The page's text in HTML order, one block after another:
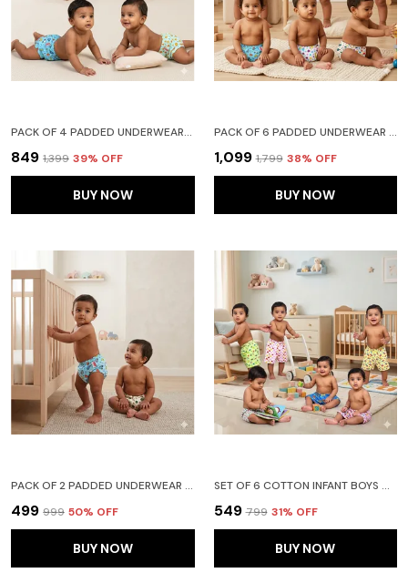
PACK OF 4 PADDED UNDERWEAR FOR BABIES AND TODDLERS WITH 3 LAYERS OF COTTON PADDING POTTY TRAINING PULL UP & DIAPER-FREE TIME LION CAR HEART GALAXY
₹849 ₹1,399 39% OFF
BUY NOW
PACK OF 6 PADDED UNDERWEAR FOR BABIES AND TODDLERS WITH 3 LAYERS OF COTTON PADDING POTTY TRAINING PULL UP & DIAPER-FREE TIME (6-12 MONTHS) LION CAR HEART GALAXY WATERMELON FRUITIE
₹1,099 ₹1,799 38% OFF
BUY NOW
PACK OF 2 PADDED UNDERWEAR FOR BABIES AND TODDLERS WITH 3 LAYERS OF COTTON PADDING POTTY TRAINING PULL UP & DIAPER-FREE TIME FRUIT N CAR
₹499 ₹999 50% OFF
BUY NOW
SET OF 6 COTTON INFANT BOYS & GIRLS BABY SHORTS PRINTED - (18-24 MONTHS)
₹549 ₹799 31% OFF
BUY NOW